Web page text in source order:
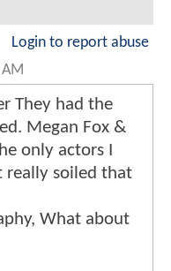
Login to report abuse
They had the
Megan Fox &
only actors I
really soiled that
What about